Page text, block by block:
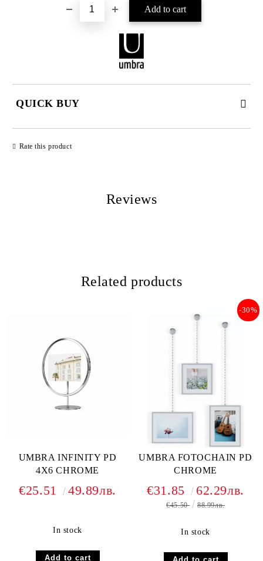
QUICK BUY
We will contact you to finalize the order
Rate this product
Reviews
Related products
UMBRA INFINITY PD
4X6 CHROME
€25.51 49.89лв.
In stock
UMBRA FOTOCHAIN PD
CHROME
-30%
€31.85 62.29лв.
€45.50 88.99лв.
In stock